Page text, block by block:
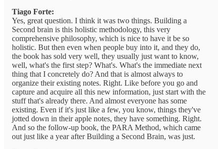
Tiago Forte:
Yes, great question. I think it was two things. Building a
Second brain is this holistic methodology, this very
comprehensive philosophy, which is nice to have it be so
holistic. But then even when people buy into it, and they do,
the book has sold very well, they usually just want to know,
well, what's the first step? What's. What's the immediate next
thing that I concretely do? And that is almost always to
organize their existing notes. Right. Like before you go and
capture and acquire all this new information, just start with the
stuff that's already there. And almost everyone has some
existing. Even if it's just like a few, you know, things they've
jotted down in their apple notes, they have something. Right.
And so the follow-up book, the PARA Method, which came
out just like a year after Building a Second Brain, was just.